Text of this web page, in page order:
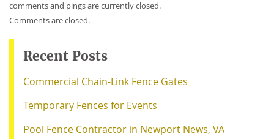
comments and pings are currently closed.
Comments are closed.
Recent Posts
Commercial Chain-Link Fence Gates
Temporary Fences for Events
Pool Fence Contractor in Newport News, VA